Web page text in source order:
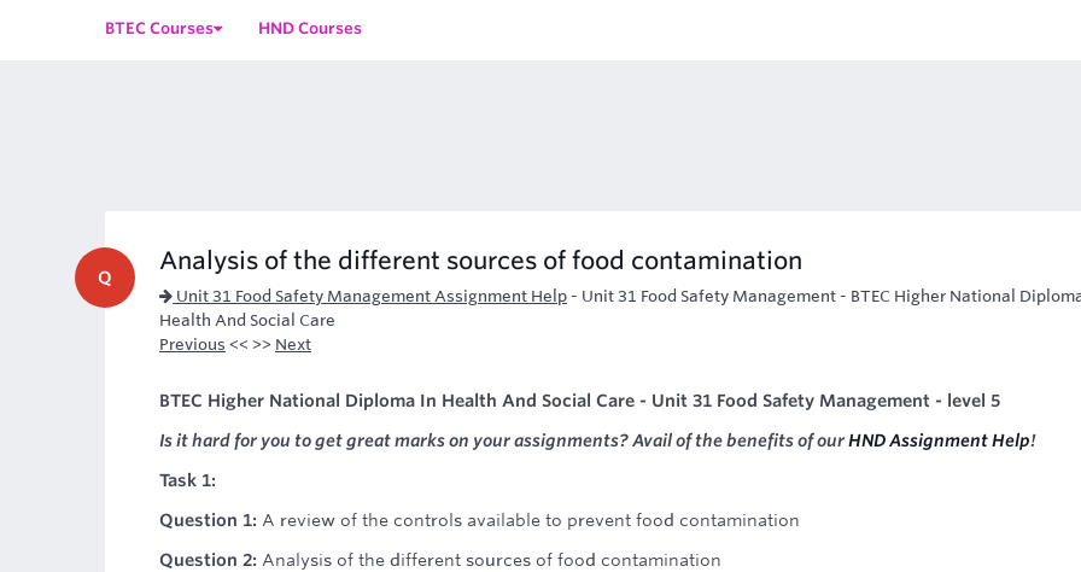
BTEC Courses HND Courses
Q
Analysis of the different sources of food contamination
Unit 31 Food Safety Management Assignment Help - Unit 31 Food Safety Management - BTEC Higher National
Health And Social Care
Previous << >> Next
BTEC Higher National Diploma In Health And Social Care - Unit 31 Food Safety Management - level 5
Is it hard for you to get great marks on your assignments? Avail of the benefits of ourHND Assignment Help!
Task 1:
Question 1: A review of the controls available to prevent food contamination
Question 2: Analysis of the different sources of food contamination